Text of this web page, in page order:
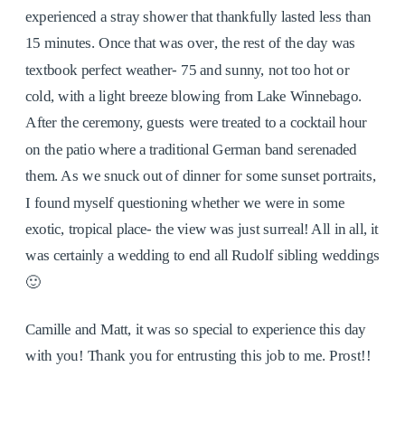
experienced a stray shower that thankfully lasted less than
15 minutes. Once that was over, the rest of the day was
textbook perfect weather- 75 and sunny, not too hot or
cold, with a light breeze blowing from Lake Winnebago.
After the ceremony, guests were treated to a cocktail hour
on the patio where a traditional German band serenaded
them. As we snuck out of dinner for some sunset portraits,
I found myself questioning whether we were in some
exotic, tropical place- the view was just surreal! All in all, it
was certainly a wedding to end all Rudolf sibling weddings
🙂
Camille and Matt, it was so special to experience this day
with you! Thank you for entrusting this job to me. Prost!!